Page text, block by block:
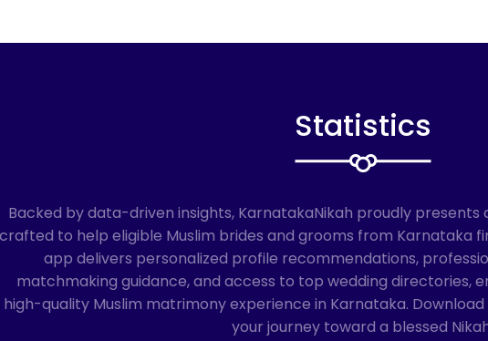
Statistics
Backed by data-driven insights, KarnatakaNikah proudly
crafted to help eligible Muslim brides and grooms from Karnataka
app delivers personalized profile recommendations,
matchmaking guidance, and access to top wedding directories,
high-quality Muslim matrimony experience in Karnataka.
your journey toward a blessed